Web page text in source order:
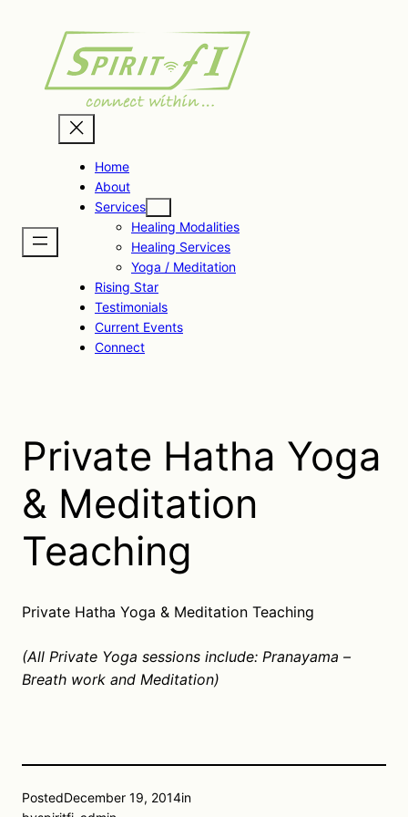
Home
About
Services
Healing Modalities
Healing Services
Yoga / Meditation
Rising Star
Testimonials
Current Events
Connect
Private Hatha Yoga
& Meditation
Teaching
Private Hatha Yoga & Meditation Teaching
(All Private Yoga sessions include: Pranayama –
Breath work and Meditation)
PostedDecember 19, 2014in